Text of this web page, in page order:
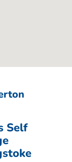
Self